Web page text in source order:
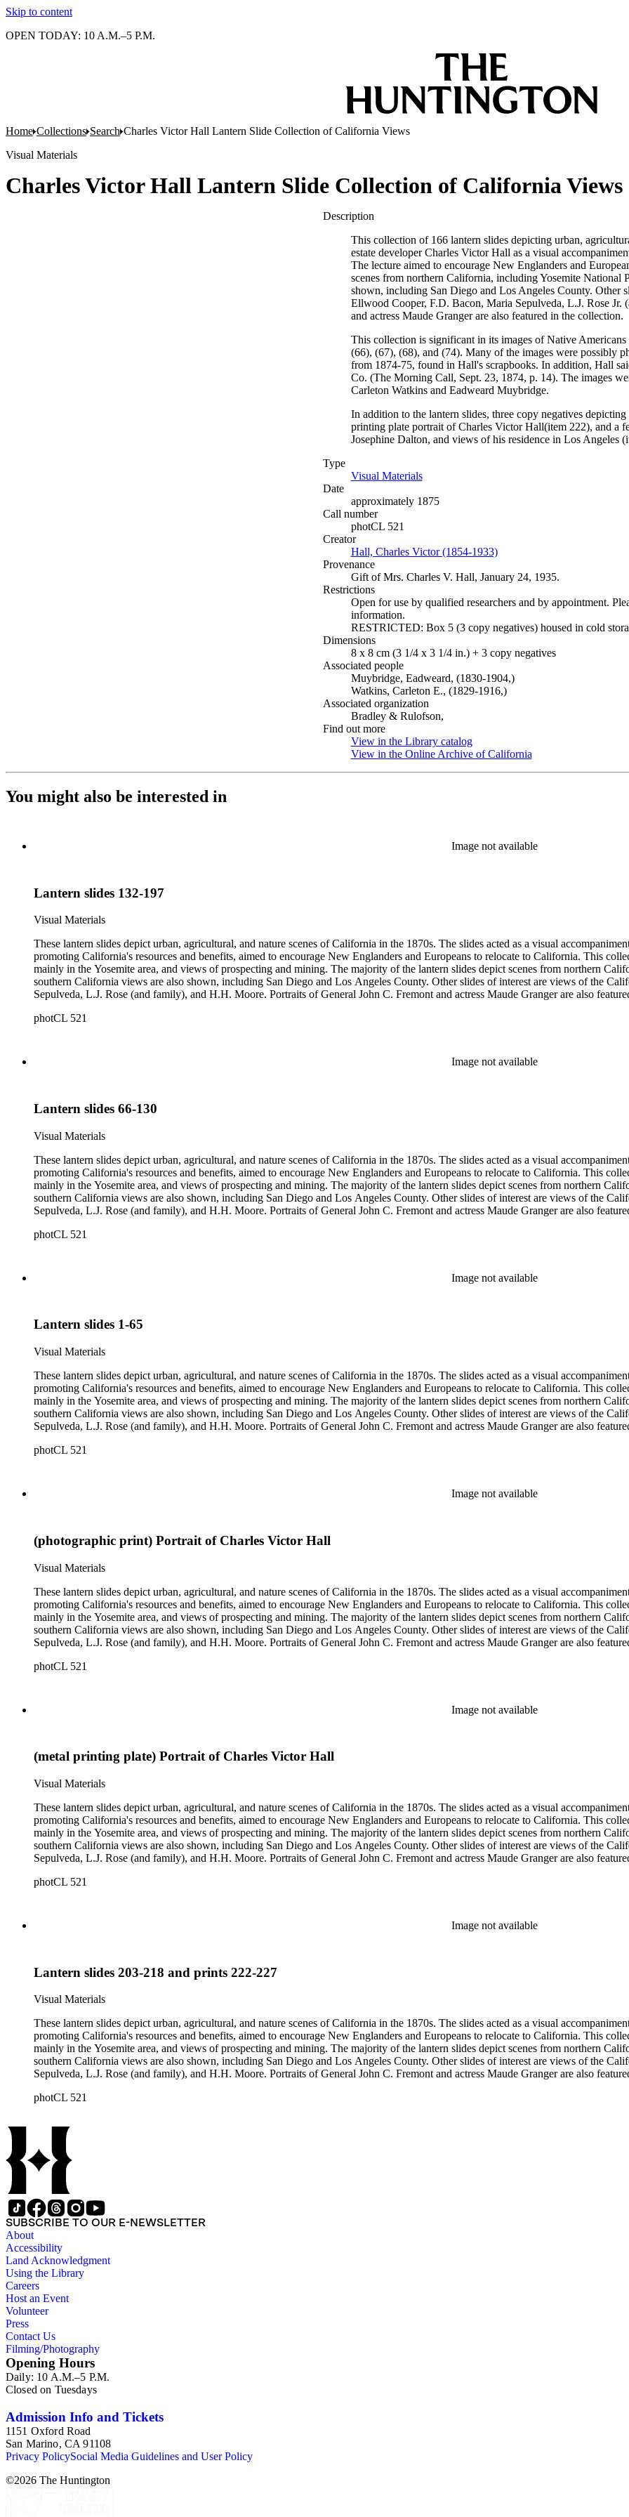
Skip to content
OPEN TODAY: 10 A.M.–5 P.M.
Home Collections Search Charles Victor Hall Lantern Slide Collection of California Views
Visual Materials
Charles Victor Hall Lantern Slide Collection of California Views
Description
This collection of 166 lantern slides depicting urban,
estate developer Charles Victor Hall as a visual
The lecture aimed to encourage New Englanders and
scenes from northern California, including Yosemite National
shown, including San Diego and Los Angeles County. Other
Ellwood Cooper, F.D. Bacon, Maria Sepulveda, L.J. Rose
and actress Maude Granger are also featured in the collection.
This collection is significant in its images of Native
(66), (67), (68), and (74). Many of the images were possibly
from 1874-75, found in Hall's scrapbooks. In addition, Hall
Co. (The Morning Call, Sept. 23, 1874, p. 14). The images
Carleton Watkins and Eadweard Muybridge.
In addition to the lantern slides, three copy negatives
printing plate portrait of Charles Victor Hall(item 222), and a
Josephine Dalton, and views of his residence in Los Angeles
Type
Visual Materials(Opens in new tab)
Date
approximately 1875
Call number
photCL 521
Creator
Hall, Charles Victor (1854-1933)(Opens in new tab)
Provenance
Gift of Mrs. Charles V. Hall, January 24, 1935.
Restrictions
Open for use by qualified researchers and by appointment.
information.
RESTRICTED: Box 5 (3 copy negatives) housed in cold
Dimensions
8 x 8 cm (3 1/4 x 3 1/4 in.) + 3 copy negatives
Associated people
Muybridge, Eadweard, (1830-1904,)
Watkins, Carleton E., (1829-1916,)
Associated organization
Bradley & Rulofson,
Find out more
View in the Library catalog(Opens in new tab)
View in the Online Archive of California
You might also be interested in
Image not available
Lantern slides 132-197
Visual Materials
These lantern slides depict urban, agricultural, and nature scenes of California in the 1870s. The slides acted as a visual
promoting California's resources and benefits, aimed to encourage New Englanders and Europeans to relocate to California. This
mainly in the Yosemite area, and views of prospecting and mining. The majority of the lantern slides depict scenes from northern
southern California views are also shown, including San Diego and Los Angeles County. Other slides of interest are views of the
Sepulveda, L.J. Rose (and family), and H.H. Moore. Portraits of General John C. Fremont and actress Maude Granger are also
by several different photographers, including Carleton Watkins, Eadweard Muybridge, and Bradley &amp; Rulofson.
photCL 521
Image not available
Lantern slides 66-130
Visual Materials
These lantern slides depict urban, agricultural, and nature scenes of California in the 1870s. The slides acted as a visual
promoting California's resources and benefits, aimed to encourage New Englanders and Europeans to relocate to California. This
mainly in the Yosemite area, and views of prospecting and mining. The majority of the lantern slides depict scenes from northern
southern California views are also shown, including San Diego and Los Angeles County. Other slides of interest are views of the
Sepulveda, L.J. Rose (and family), and H.H. Moore. Portraits of General John C. Fremont and actress Maude Granger are also
by several different photographers, including Carleton Watkins, Eadweard Muybridge, and Bradley &amp; Rulofson.
photCL 521
Image not available
Lantern slides 1-65
Visual Materials
These lantern slides depict urban, agricultural, and nature scenes of California in the 1870s. The slides acted as a visual
promoting California's resources and benefits, aimed to encourage New Englanders and Europeans to relocate to California. This
mainly in the Yosemite area, and views of prospecting and mining. The majority of the lantern slides depict scenes from northern
southern California views are also shown, including San Diego and Los Angeles County. Other slides of interest are views of the
Sepulveda, L.J. Rose (and family), and H.H. Moore. Portraits of General John C. Fremont and actress Maude Granger are also
by several different photographers, including Carleton Watkins, Eadweard Muybridge, and Bradley &amp; Rulofson.
photCL 521
Image not available
(photographic print) Portrait of Charles Victor Hall
Visual Materials
These lantern slides depict urban, agricultural, and nature scenes of California in the 1870s. The slides acted as a visual
promoting California's resources and benefits, aimed to encourage New Englanders and Europeans to relocate to California. This
mainly in the Yosemite area, and views of prospecting and mining. The majority of the lantern slides depict scenes from northern
southern California views are also shown, including San Diego and Los Angeles County. Other slides of interest are views of the
Sepulveda, L.J. Rose (and family), and H.H. Moore. Portraits of General John C. Fremont and actress Maude Granger are also
by several different photographers, including Carleton Watkins, Eadweard Muybridge, and Bradley &amp; Rulofson.
photCL 521
Image not available
(metal printing plate) Portrait of Charles Victor Hall
Visual Materials
These lantern slides depict urban, agricultural, and nature scenes of California in the 1870s. The slides acted as a visual
promoting California's resources and benefits, aimed to encourage New Englanders and Europeans to relocate to California. This
mainly in the Yosemite area, and views of prospecting and mining. The majority of the lantern slides depict scenes from northern
southern California views are also shown, including San Diego and Los Angeles County. Other slides of interest are views of the
Sepulveda, L.J. Rose (and family), and H.H. Moore. Portraits of General John C. Fremont and actress Maude Granger are also
by several different photographers, including Carleton Watkins, Eadweard Muybridge, and Bradley &amp; Rulofson.
photCL 521
Image not available
Lantern slides 203-218 and prints 222-227
Visual Materials
These lantern slides depict urban, agricultural, and nature scenes of California in the 1870s. The slides acted as a visual
promoting California's resources and benefits, aimed to encourage New Englanders and Europeans to relocate to California. This
mainly in the Yosemite area, and views of prospecting and mining. The majority of the lantern slides depict scenes from northern
southern California views are also shown, including San Diego and Los Angeles County. Other slides of interest are views of the
Sepulveda, L.J. Rose (and family), and H.H. Moore. Portraits of General John C. Fremont and actress Maude Granger are also
by several different photographers, including Carleton Watkins, Eadweard Muybridge, and Bradley &amp; Rulofson.
photCL 521
SUBSCRIBE TO OUR E-NEWSLETTER
About
Accessibility
Land Acknowledgment
Using the Library
Careers
Host an Event
Volunteer
Press
Contact Us
Filming/Photography
Opening Hours
Daily: 10 A.M.–5 P.M.
Closed on Tuesdays
Admission Info and Tickets
1151 Oxford Road
San Marino, CA 91108
Privacy PolicySocial Media Guidelines and User Policy
©2026 The Huntington